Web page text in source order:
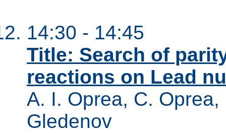
14:30 - 14:45
Title: Search of
reactions on Lead
A. I. Oprea, C. Oprea,
Gledenov